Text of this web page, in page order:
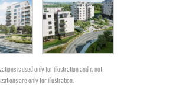
is used only for illustration and is not
are only for illustration.